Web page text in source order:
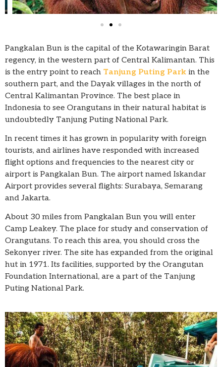
Pangkalan Bun is the capital of the Kotawaringin Barat
regency, in the western part of Central Kalimantan. This
is the entry point to reach Tanjung Puting Park in the
southern part, and the Dayak villages in the north of
Central Kalimantan Province. The best place in
Indonesia to see Orangutans in their natural habitat is
undoubtedly Tanjung Puting National Park.
In recent times it has grown in popularity with foreign
tourists, and airlines have responded with increased
flight options and frequencies to the nearest city or
airport is Pangkalan Bun. The airport named Iskandar
Airport provides several flights: Surabaya, Semarang
and Jakarta.
About 30 miles from Pangkalan Bun you will enter
Camp Leakey. The place for study and conservation of
Orangutans. To reach this area, you should cross the
Sekonyer river. The site has expanded from the original
hut in 1971. Its facilities, supported by the Orangutan
Foundation International, are a part of the Tanjung
Puting National Park.